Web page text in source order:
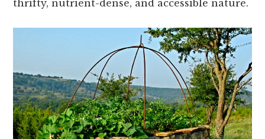
thrifty, nutrient-dense, and accessible nature.